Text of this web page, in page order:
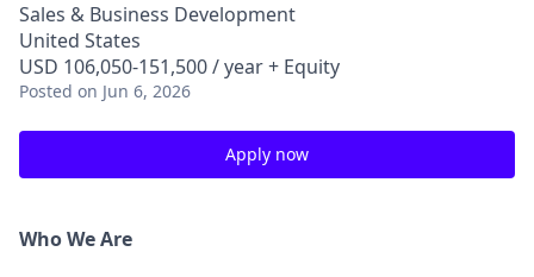
Sales & Business Development
United States
USD 106,050-151,500 / year + Equity
Posted on Jun 6, 2026
Apply now
Who We Are